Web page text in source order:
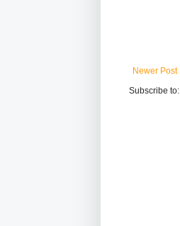
Newer Post
Subscribe to: